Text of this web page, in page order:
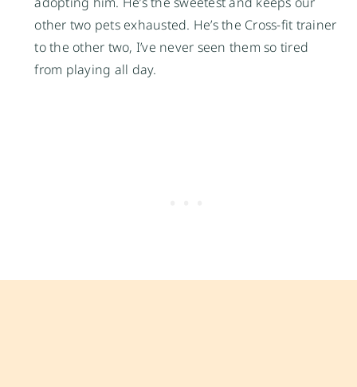
other two pets exhausted. He’s the Cross-fit trainer
to the other two, I’ve never seen them so tired
from playing all day.